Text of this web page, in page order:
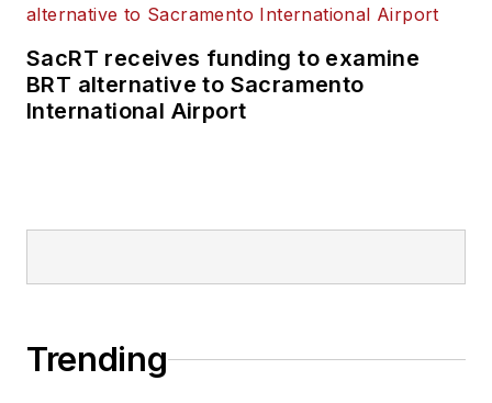
SacRT receives funding to examine
BRT alternative to Sacramento
International Airport
Trending